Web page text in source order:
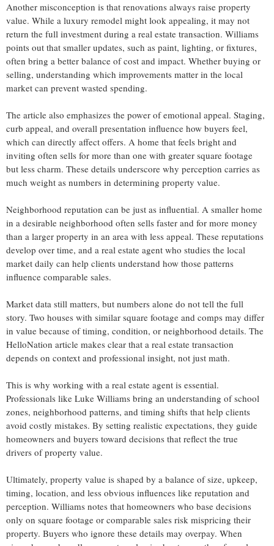
Another misconception is that renovations always raise property
value. While a luxury remodel might look appealing, it may not
return the full investment during a real estate transaction. Williams
points out that smaller updates, such as paint, lighting, or fixtures,
often bring a better balance of cost and impact. Whether buying or
selling, understanding which improvements matter in the local
market can prevent wasted spending.
The article also emphasizes the power of emotional appeal. Staging,
curb appeal, and overall presentation influence how buyers feel,
which can directly affect offers. A home that feels bright and
inviting often sells for more than one with greater square footage
but less charm. These details underscore why perception carries as
much weight as numbers in determining property value.
Neighborhood reputation can be just as influential. A smaller home
in a desirable neighborhood often sells faster and for more money
than a larger property in an area with less appeal. These reputations
develop over time, and a real estate agent who studies the local
market daily can help clients understand how those patterns
influence comparable sales.
Market data still matters, but numbers alone do not tell the full
story. Two houses with similar square footage and comps may differ
in value because of timing, condition, or neighborhood details. The
HelloNation article makes clear that a real estate transaction
depends on context and professional insight, not just math.
This is why working with a real estate agent is essential.
Professionals like Luke Williams bring an understanding of school
zones, neighborhood patterns, and timing shifts that help clients
avoid costly mistakes. By setting realistic expectations, they guide
homeowners and buyers toward decisions that reflect the true
drivers of property value.
Ultimately, property value is shaped by a balance of size, upkeep,
timing, location, and less obvious influences like reputation and
perception. Williams notes that homeowners who base decisions
only on square footage or comparable sales risk mispricing their
property. Buyers who ignore these details may overpay. When